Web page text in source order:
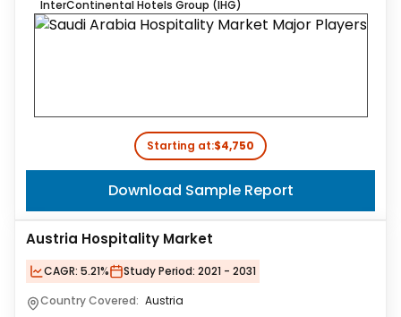
InterContinental Hotels Group (IHG)
Starting at:$4,750
Download Sample Report
Austria Hospitality Market
CAGR: 5.21% Study Period: 2021 - 2031
Country Covered: Austria